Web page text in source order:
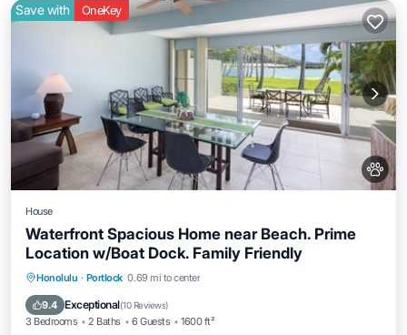
Save with OneKey
House
Waterfront Spacious Home near Beach. Prime
Location w/Boat Dock. Family Friendly
Honolulu · Portlock 0.69 mi to center
9.4 Exceptional(10 Reviews)
3 Bedrooms 2 Baths 6 Guests 1600 ft²
Oceanfront